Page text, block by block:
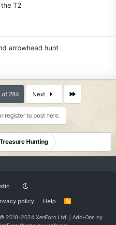
T2
arrowhead hunt
of 284 Next Last
register to post here.
Hunting
policy Help
R
S
© 2010-2024 XenForo Ltd. Add-Ons by